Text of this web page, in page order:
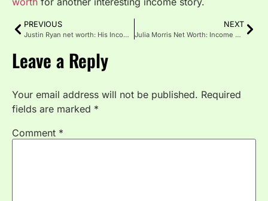
PREVIOUS
Justin Ryan net worth: His Income, Career, and Wealth
NEXT
Julia Morris Net Worth: Income Sources, and What We Know
Leave a Reply
Your email address will not be published. Required
fields are marked *
Comment *